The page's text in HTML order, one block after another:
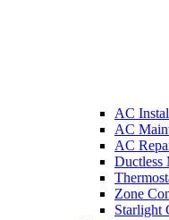
AC
AC
AC
Ductless
Zone
Starlight